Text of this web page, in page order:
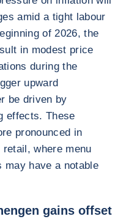
amid a tight labour
of 2026, the
in modest price
during the
upward
be driven by
effects. These
pronounced in
where menu
may have a notable
gains offset